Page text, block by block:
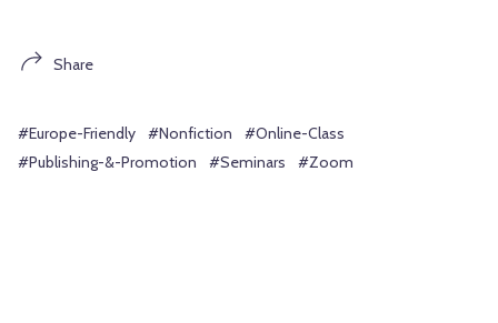
Share
#Europe-Friendly #Nonfiction
#Online-Class
#Publishing-&-Promotion
#Seminars #Zoom